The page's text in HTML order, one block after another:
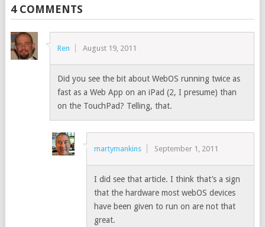
4 COMMENTS
Ren August 19, 2011
Did you see the bit about WebOS running twice as
fast as a Web App on an iPad (2, I presume) than
on the TouchPad? Telling, that.
martymankins September 1, 2011
I did see that article. I think that’s a sign
that the hardware most webOS devices
have been given to run on are not that
great.